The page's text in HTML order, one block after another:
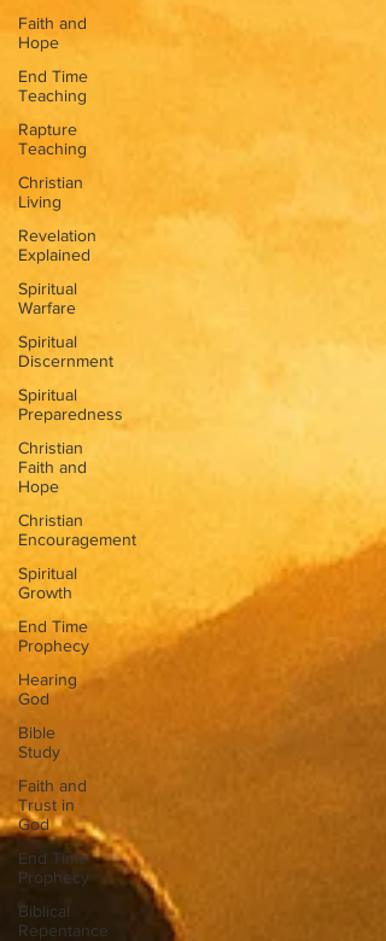
Faith and
Hope
End Time
Teaching
Rapture
Teaching
Christian
Living
Revelation
Explained
Spiritual
Warfare
Spiritual
Discernment
Spiritual
Preparedness
Christian
Faith and
Hope
Christian
Encouragement
Spiritual
Growth
End Time
Prophecy
Hearing
God
Bible
Study
Faith and
Trust in
God
End Time
Prophecy
Biblical
Repentance